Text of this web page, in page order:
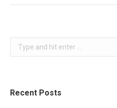
Search:
Recent Posts